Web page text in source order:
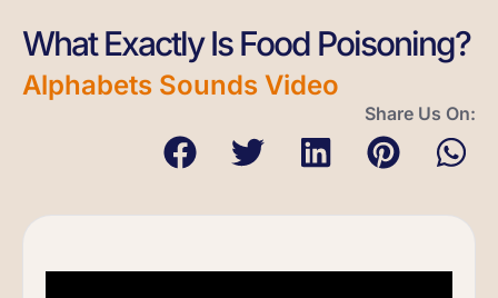
What Exactly Is Food Poisoning?
Alphabets Sounds Video
Share Us On: